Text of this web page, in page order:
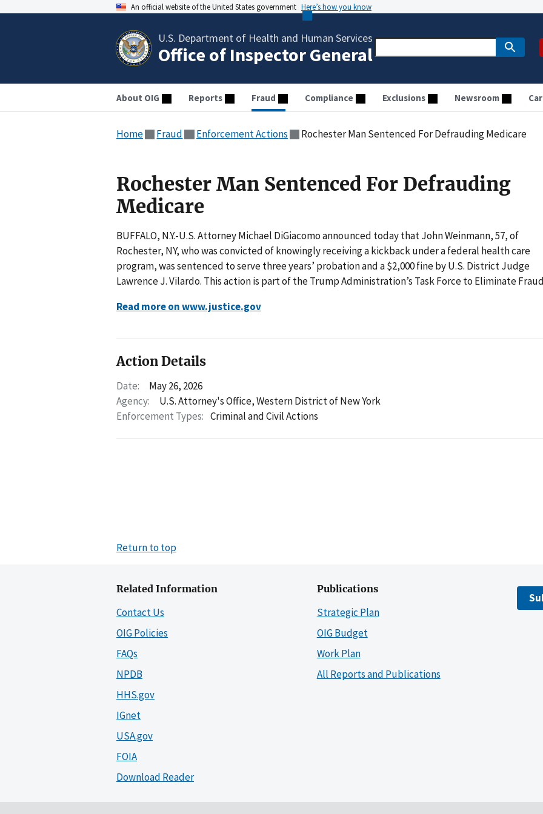
An official website of the United States government Here’s how you know
U.S. Department of Health and Human Services
Office of Inspector General
About OIG Reports Fraud Compliance Exclusions Newsroom
Home Fraud Enforcement Actions Rochester Man Sentenced For Defrauding Medicare
Rochester Man Sentenced For Defrauding
Medicare
BUFFALO, N.Y.-U.S. Attorney Michael DiGiacomo announced today that John Weinmann, 57, of
Rochester, NY, who was convicted of knowingly receiving a kickback under a federal health care
program, was sentenced to serve three years’ probation and a $2,000 fine by U.S. District Judge
Lawrence J. Vilardo. This action is part of the Trump Administration’s Task Force to Eliminate
Read more on www.justice.gov
Action Details
Date:
May 26, 2026
Agency:
U.S. Attorney's Office, Western District of New York
Enforcement Types: Criminal and Civil Actions
Return to top
Related Information
Contact Us
OIG Policies
FAQs
NPDB
HHS.gov
IGnet
USA.gov
FOIA
Download Reader
Publications
Strategic Plan
OIG Budget
Work Plan
All Reports and Publications